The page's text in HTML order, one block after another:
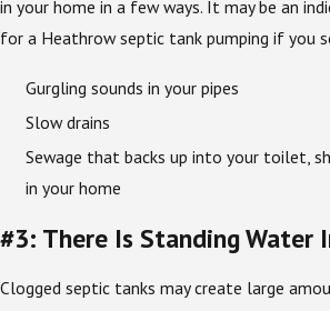
in your home in a few ways. It may be an
for a Heathrow septic tank pumping if you
Gurgling sounds in your pipes
Slow drains
Sewage that backs up into your toilet,
in your home
#3: There Is Standing Water
Clogged septic tanks may create large